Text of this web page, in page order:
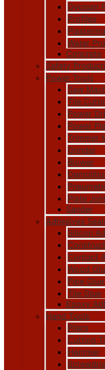
Gypsum
Profiles
Plastering
Water
Concrete
Safety
Power Tools
Saw
Tile
Power
Power
Trimmer
Grinder
Blower
Plate
Sander
Adhesives
Silicon
Contact
Wood
Pipe Glue
Tile Glue
Epoxy
Hand Tools
Pliers
Cutting
Hammer